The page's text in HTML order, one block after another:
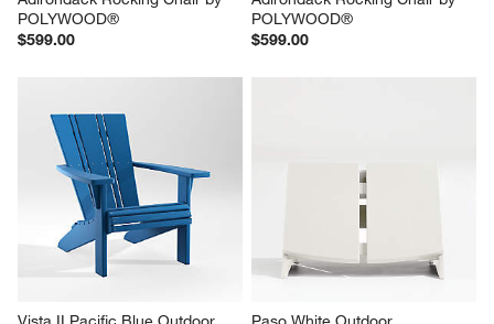
POLYWOOD®
$599.00
POLYWOOD®
$599.00